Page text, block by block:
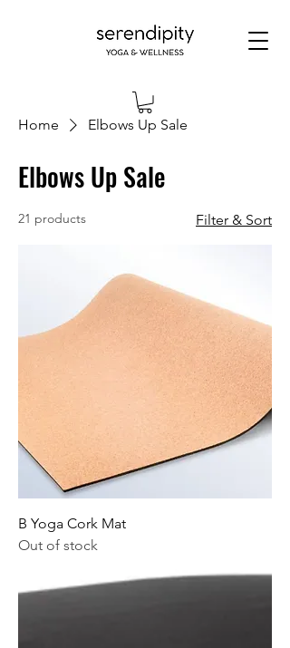
Home Elbows Up Sale
Elbows Up Sale
21 products Filter & Sort
B Yoga Cork Mat
Out of stock